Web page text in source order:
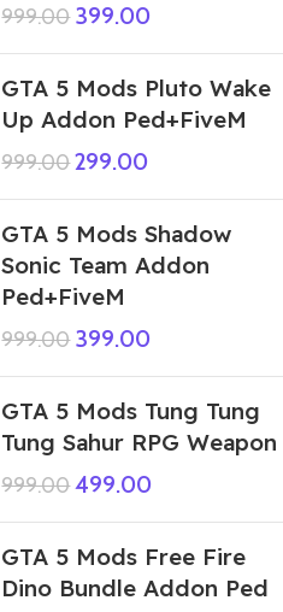
999.00 399.00
GTA 5 Mods Pluto Wake
Up Addon Ped+FiveM
999.00299.00
GTA 5 Mods Shadow
Sonic Team Addon
Ped+FiveM
999.00 399.00
GTA 5 Mods Tung Tung
Tung Sahur RPG Weapon
999.00499.00
GTA 5 Mods Free Fire
Dino Bundle Addon Ped